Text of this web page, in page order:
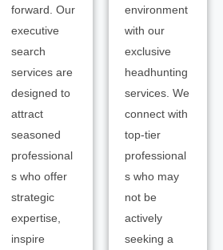
forward. Our
executive
search
services are
designed to
attract
seasoned
professional
s who offer
strategic
expertise,
inspire
environment
with our
exclusive
headhunting
services. We
connect with
top-tier
professional
s who may
not be
actively
seeking a